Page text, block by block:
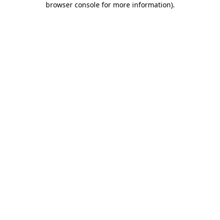
browser console for more information).